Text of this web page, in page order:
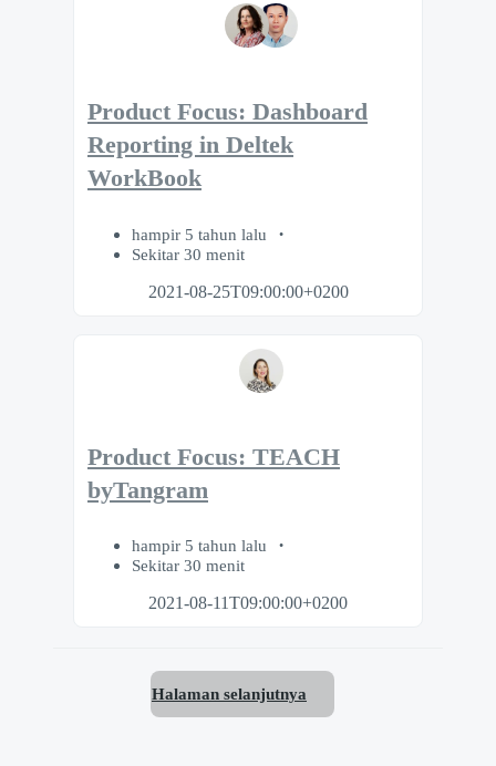
Product Focus: Dashboard
Reporting in Deltek
WorkBook
hampir 5 tahun lalu
Sekitar 30 menit
2021-08-25T09:00:00+0200
Product Focus: TEACH
byTangram
hampir 5 tahun lalu
Sekitar 30 menit
2021-08-11T09:00:00+0200
Halaman selanjutnya